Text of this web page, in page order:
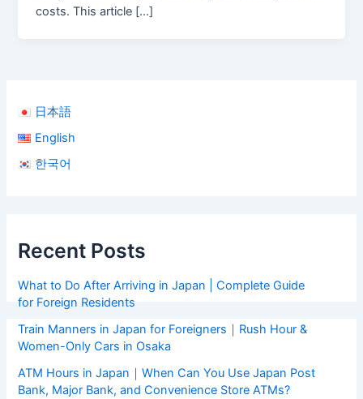
日本語
English
한국어
Recent Posts
What to Do After Arriving in Japan | Complete Guide
for Foreign Residents
Train Manners in Japan for Foreigners｜Rush Hour &
Women-Only Cars in Osaka
ATM Hours in Japan｜When Can You Use Japan Post
Bank, Major Bank, and Convenience Store ATMs?
costs. This article […]